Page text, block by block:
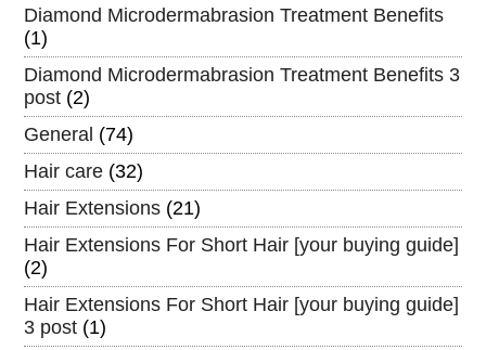
Diamond Microdermabrasion Treatment Benefits
(1)
Diamond Microdermabrasion Treatment Benefits 3
post (2)
General (74)
Hair care (32)
Hair Extensions (21)
Hair Extensions For Short Hair [your buying guide]
(2)
Hair Extensions For Short Hair [your buying guide]
3 post (1)